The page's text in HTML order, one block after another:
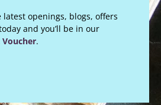
latest openings, blogs, offers
and you’ll be in our
.